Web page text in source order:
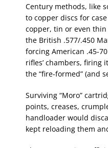
Century methods, like
to copper discs for
copper, tin or even thin
the British .577/.450
forcing American .45-
rifles’ chambers, firing
the “fire-formed” (and
Surviving “Moro”
points, creases,
handloader would
kept reloading them